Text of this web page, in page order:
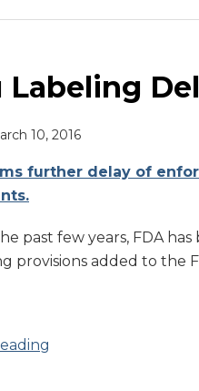
Labeling
10, 2016
further delay of
past few years, FDA
provisions added to the